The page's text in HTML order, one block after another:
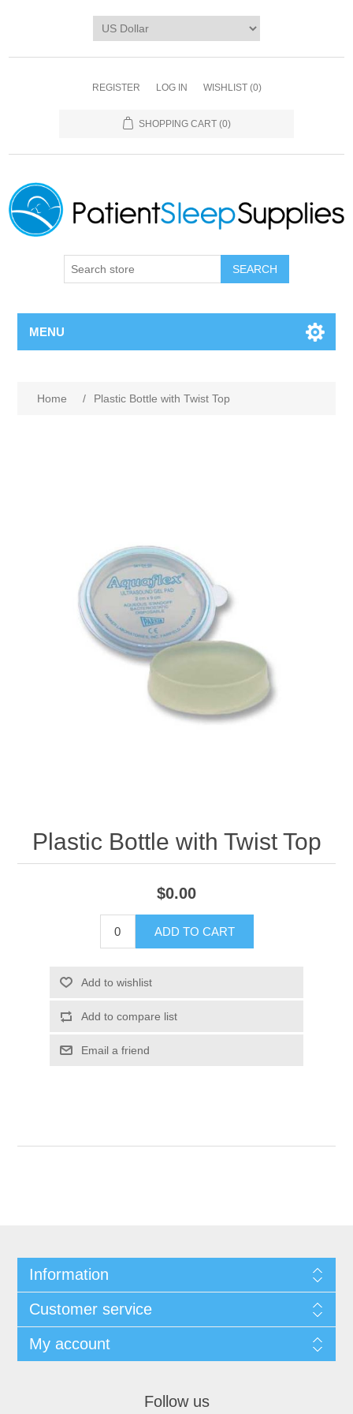
REGISTER LOG IN WISHLIST (0)
SHOPPING CART (0)
SEARCH
MENU
Home / Plastic Bottle with Twist Top
Plastic Bottle with Twist Top
$0.00
ADD TO CART
Add to wishlist
Add to compare list
Email a friend
Information
Customer service
My account
Follow us